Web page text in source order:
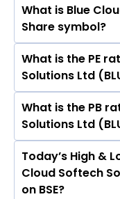
The current
Softech Solutions
crores
What is Blue
Share symbol?
The symbol of
is .
What is the PE
Solutions Ltd
The current PE
Solutions Ltd
What is the PB
Solutions Ltd
The current PB
Solutions Ltd
Today’s High &
Cloud Softech
on BSE?